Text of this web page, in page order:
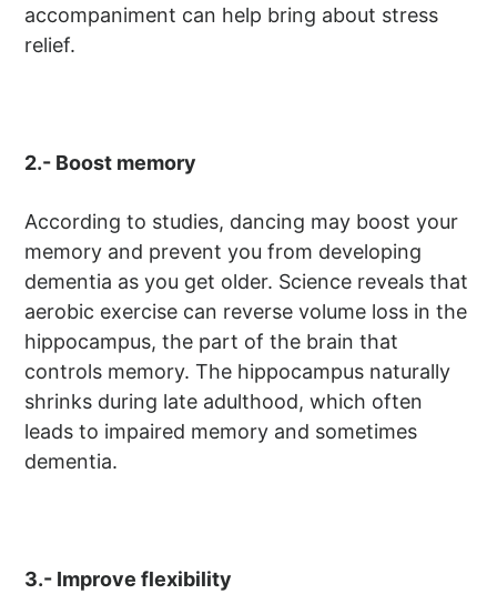
accompaniment can help bring about stress
relief.
2.- Boost memory
According to studies, dancing may boost your
memory and prevent you from developing
dementia as you get older. Science reveals that
aerobic exercise can reverse volume loss in the
hippocampus, the part of the brain that
controls memory. The hippocampus naturally
shrinks during late adulthood, which often
leads to impaired memory and sometimes
dementia.
3.- Improve flexibility